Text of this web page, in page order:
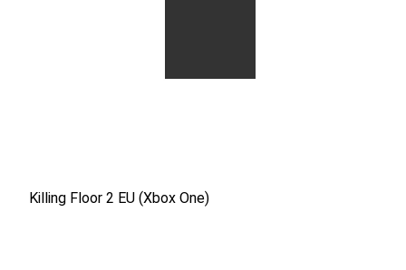
Killing Floor 2 EU (Xbox One)
Killing Floor 2 EU (Xbox One)